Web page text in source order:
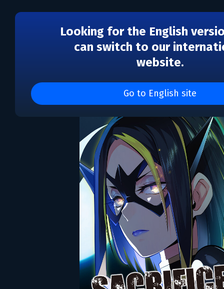
Looking for the English
can switch to our
website.
Go to English site
SACRIFICE VILLAINS